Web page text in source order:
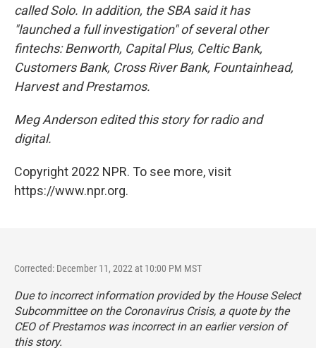
called Solo. In addition, the SBA said it has
"launched a full investigation" of several other
fintechs: Benworth, Capital Plus, Celtic Bank,
Customers Bank, Cross River Bank, Fountainhead,
Harvest and Prestamos.
Meg Anderson edited this story for radio and
digital.
Copyright 2022 NPR. To see more, visit
https://www.npr.org.
Corrected: December 11, 2022 at 10:00 PM MST
Due to incorrect information provided by the House Select
Subcommittee on the Coronavirus Crisis, a quote by the
CEO of Prestamos was incorrect in an earlier version of
this story.